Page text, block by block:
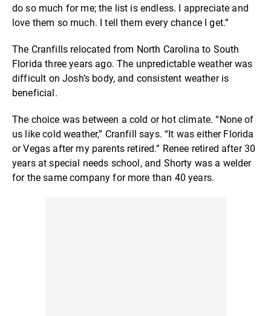
do so much for me; the list is endless. I appreciate and
love them so much. I tell them every chance I get.”
The Cranfills relocated from North Carolina to South
Florida three years ago. The unpredictable weather was
difficult on Josh’s body, and consistent weather is
beneficial.
The choice was between a cold or hot climate. “None of
us like cold weather,” Cranfill says. “It was either Florida
or Vegas after my parents retired.” Renee retired after 30
years at special needs school, and Shorty was a welder
for the same company for more than 40 years.